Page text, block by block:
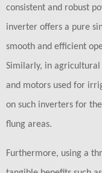
consistent and robust
inverter offers a pure
smooth and efficient
Similarly, in agricultural
and motors used for
on such inverters for
flung areas.
Furthermore, using a